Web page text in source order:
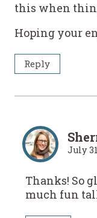
this when
Hoping your
Reply
July
Thanks! So
much fun